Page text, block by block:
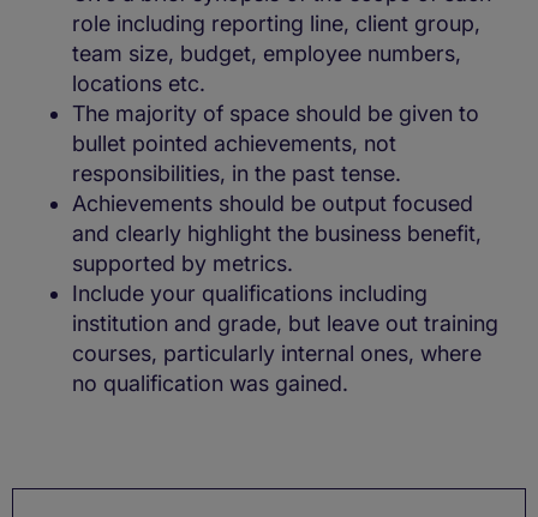
role including reporting line, client group,
team size, budget, employee numbers,
locations etc.
The majority of space should be given to
bullet pointed achievements, not
responsibilities, in the past tense.
Achievements should be output focused
and clearly highlight the business benefit,
supported by metrics.
Include your qualifications including
institution and grade, but leave out training
courses, particularly internal ones, where
no qualification was gained.